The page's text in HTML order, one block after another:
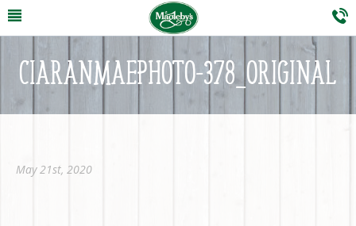
CIARANMAEPHOTO-378_ORIGINAL
May 21st, 2020